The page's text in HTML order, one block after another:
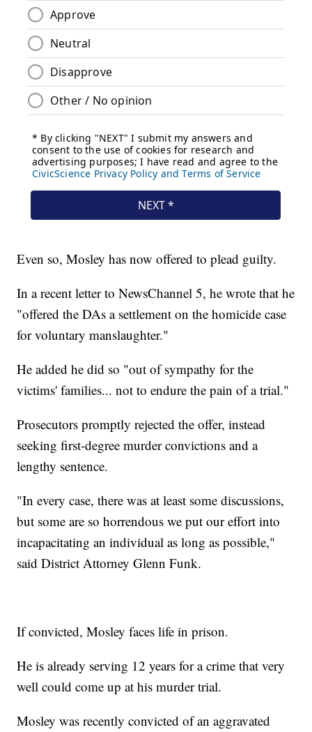
Even so, Mosley has now offered to plead guilty.
In a recent letter to NewsChannel 5, he wrote that he
"offered the DAs a settlement on the homicide case
for voluntary manslaughter."
He added he did so "out of sympathy for the
victims' families... not to endure the pain of a trial."
Prosecutors promptly rejected the offer, instead
seeking first-degree murder convictions and a
lengthy sentence.
"In every case, there was at least some discussions,
but some are so horrendous we put our effort into
incapacitating an individual as long as possible,"
said District Attorney Glenn Funk.
If convicted, Mosley faces life in prison.
He is already serving 12 years for a crime that very
well could come up at his murder trial.
Mosley was recently convicted of an aggravated